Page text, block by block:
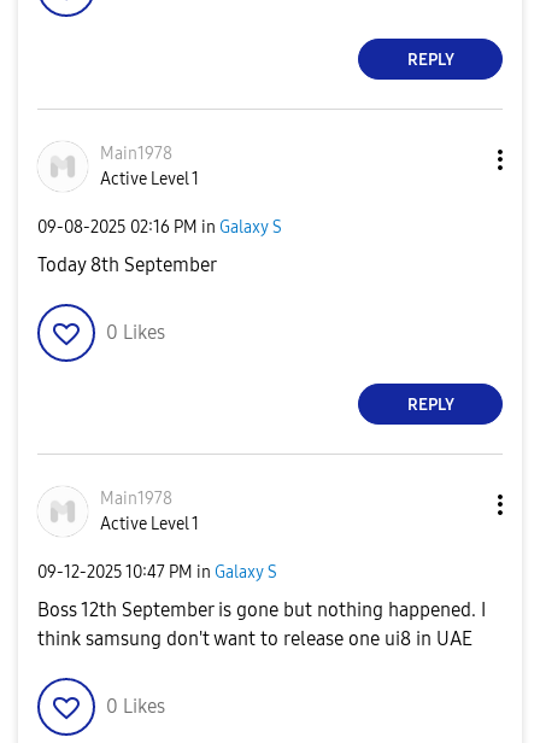
REPLY
Main1978
Active Level 1
‎09-08-2025 02:16 PM in Galaxy S
Today 8th September
0 Likes
REPLY
Main1978
Active Level 1
‎09-12-202510:47 PM in Galaxy S
Boss 12th September is gone but nothing happened. I
think samsung don't want to release one ui8 in UAE
0 Likes